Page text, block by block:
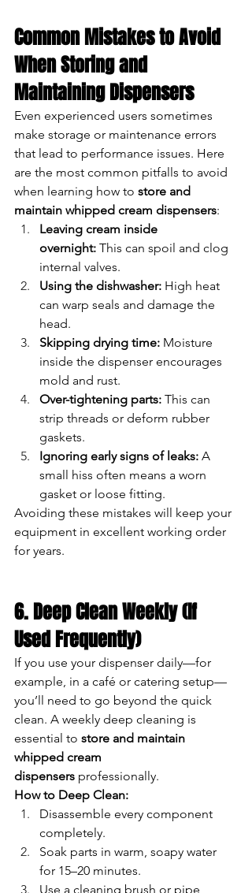
Common Mistakes to Avoid
When Storing and
Maintaining Dispensers
Even experienced users sometimes
make storage or maintenance errors
that lead to performance issues. Here
are the most common pitfalls to avoid
when learning how to store and
maintain whipped cream dispensers:
Leaving cream inside
overnight: This can spoil and clog
internal valves.
Using the dishwasher: High heat
can warp seals and damage the
head.
Skipping drying time: Moisture
inside the dispenser encourages
mold and rust.
Over-tightening parts: This can
strip threads or deform rubber
gaskets.
Ignoring early signs of leaks: A
small hiss often means a worn
gasket or loose fitting.
Avoiding these mistakes will keep your
equipment in excellent working order
for years.
6. Deep Clean Weekly (If
Used Frequently)
If you use your dispenser daily—for
example, in a café or catering setup—
you’ll need to go beyond the quick
clean. A weekly deep cleaning is
essential to store and maintain
whipped cream
dispensers professionally.
How to Deep Clean:
Disassemble every component
completely.
Soak parts in warm, soapy water
for 15–20 minutes.
Use a cleaning brush or pipe